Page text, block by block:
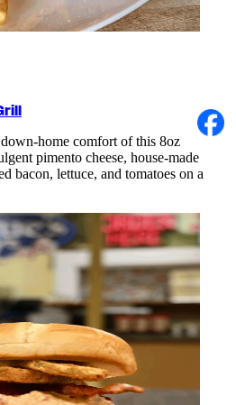
home comfort of this 8oz
pimento cheese, house-made
bacon, lettuce, and tomatoes on a